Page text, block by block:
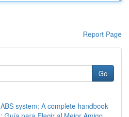
Report Page
Go
system: A complete handbook